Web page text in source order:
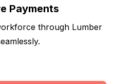
Payments
through Lumber